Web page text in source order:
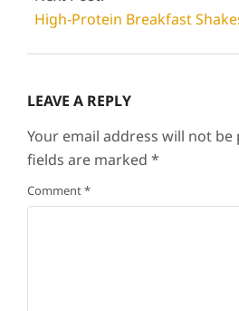
High-Protein Breakfast
LEAVE A REPLY
Your email address will not be
fields are marked *
Comment*